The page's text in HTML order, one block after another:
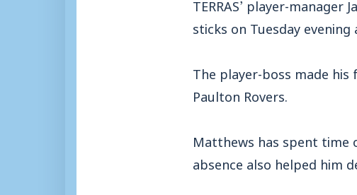
sticks on Tuesday
The player-boss made
Paulton Rovers.
Matthews has spent time
absence also helped him